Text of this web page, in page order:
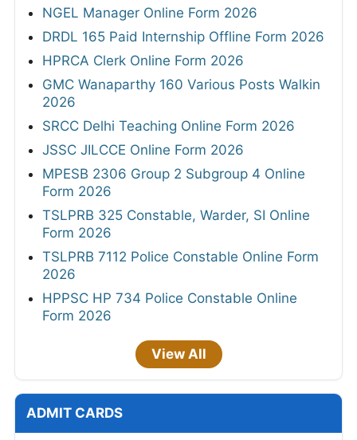
NGEL Manager Online Form 2026
DRDL 165 Paid Internship Offline Form 2026
HPRCA Clerk Online Form 2026
GMC Wanaparthy 160 Various Posts Walkin
2026
SRCC Delhi Teaching Online Form 2026
JSSC JILCCE Online Form 2026
MPESB 2306 Group 2 Subgroup 4 Online
Form 2026
TSLPRB 325 Constable, Warder, SI Online
Form 2026
TSLPRB 7112 Police Constable Online Form
2026
HPPSC HP 734 Police Constable Online
Form 2026
View All
ADMIT CARDS